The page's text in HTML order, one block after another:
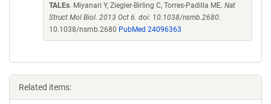
TALEs. Miyanari Y, Ziegler-Birling C, Torres-Padilla ME. Nat
Struct Mol Biol. 2013 Oct 6. doi: 10.1038/nsmb.2680.
10.1038/nsmb.2680 PubMed 24096363
Related items: